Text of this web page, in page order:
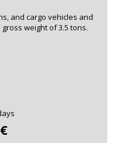
and cargo vehicles and
weight of 3.5 tons.